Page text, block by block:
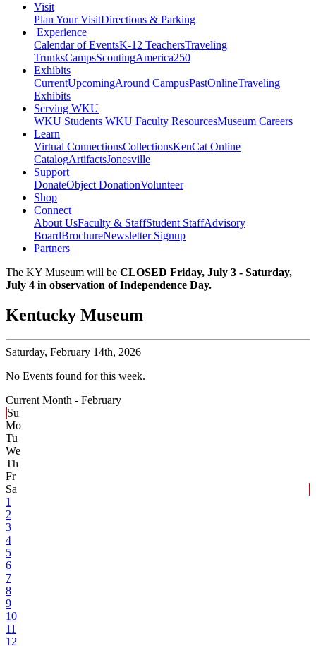
Visit
Plan Your VisitDirections & Parking
Experience
Calendar of EventsK-12 TeachersTraveling
TrunksCampsScoutingAmerica250
Exhibits
CurrentUpcomingAround CampusPastOnlineTraveling
Exhibits
Serving WKU
WKU Students WKU Faculty ResourcesMuseum Careers
Learn
Virtual ConnectionsCollectionsKenCat Online
CatalogArtifactsJonesville
Support
DonateObject DonationVolunteer
Shop
Connect
About UsFaculty & StaffStudent StaffAdvisory
BoardBrochureNewsletter Signup
Partners
The KY Museum will be CLOSED Friday, July 3 - Saturday,
July 4 in observation of Independence Day.
Kentucky Museum
Saturday, February 14th, 2026
No Events found for this week.
Current Month - February
Su
Mo
Tu
We
Th
Fr
Sa
1
2
3
4
5
6
7
8
9
10
11
12